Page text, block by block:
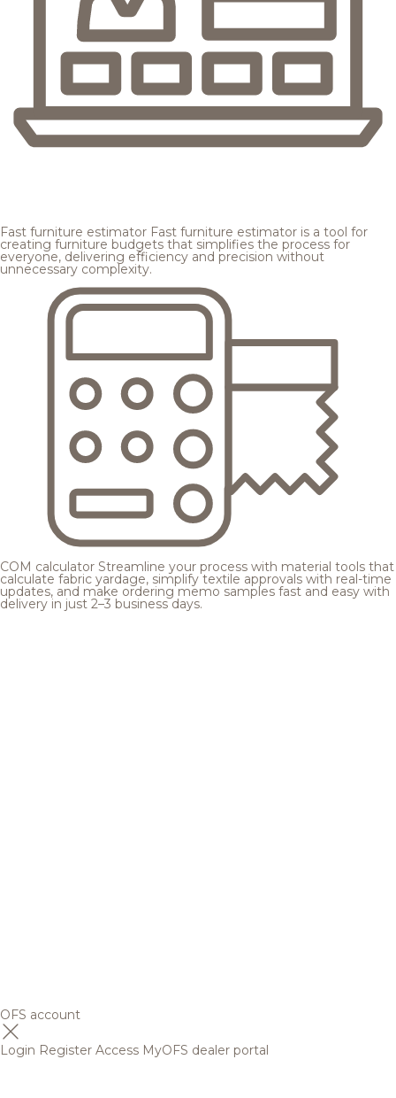
Fast furniture estimator Fast furniture estimator is a tool for
creating furniture budgets that simplifies the process for
everyone, delivering efficiency and precision without
unnecessary complexity.
COM calculator Streamline your process with material tools that
calculate fabric yardage, simplify textile approvals with real-time
updates, and make ordering memo samples fast and easy with
delivery in just 2–3 business days.
OFS account
Login Register Access MyOFS dealer portal